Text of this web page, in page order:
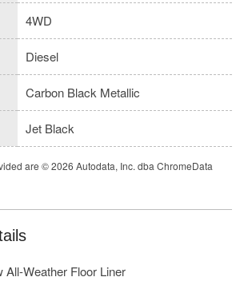
4WD
Diesel
Carbon Black Metallic
Jet Black
are © 2026 Autodata, Inc. dba ChromeData
All-Weather Floor Liner